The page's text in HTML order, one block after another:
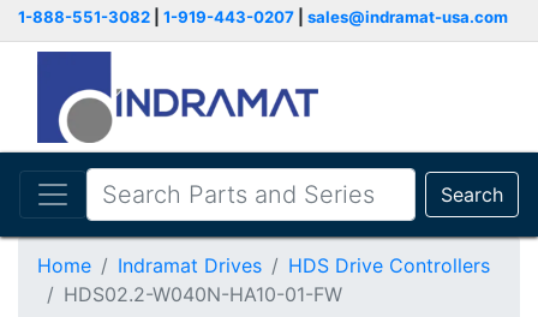
1-888-551-3082 1-919-443-0207 sales@indramat-usa.com
Search
Home Indramat Drives
HDS Drive Controllers
HDS02.2-W040N-HA10-01-FW